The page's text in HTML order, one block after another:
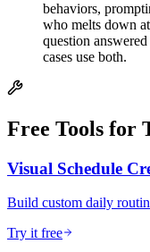
behaviors,
who melts down
question
cases use both.
Free Tools for
Visual Schedule
Build custom daily
Try it free